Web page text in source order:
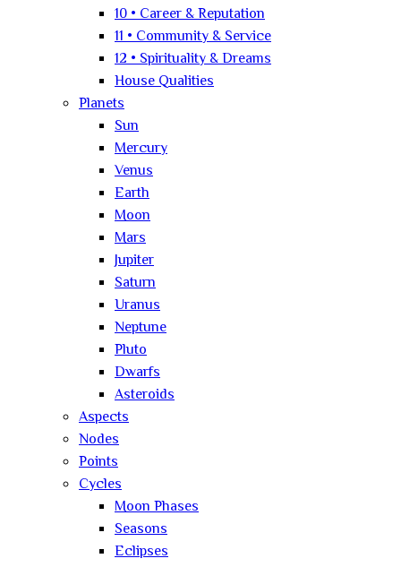
10 • Career & Reputation
11 • Community & Service
12 • Spirituality & Dreams
House Qualities
Planets
Sun
Mercury
Venus
Earth
Moon
Mars
Jupiter
Saturn
Uranus
Neptune
Pluto
Dwarfs
Asteroids
Aspects
Nodes
Points
Cycles
Moon Phases
Seasons
Eclipses